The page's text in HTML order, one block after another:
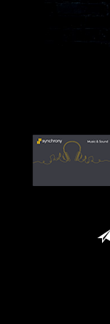
Door
Cafe